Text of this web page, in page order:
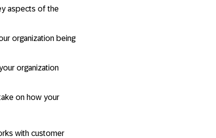
aspects of the
organization being
organization
on how your
with customer